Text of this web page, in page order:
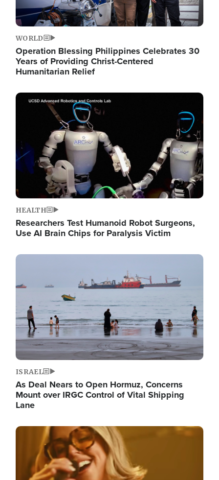
WORLD
Operation Blessing Philippines Celebrates 30
Years of Providing Christ-Centered
Humanitarian Relief
Image
HEALTH
Researchers Test Humanoid Robot Surgeons,
Use AI Brain Chips for Paralysis Victim
Image
ISRAEL
As Deal Nears to Open Hormuz, Concerns
Mount over IRGC Control of Vital Shipping
Lane
Image